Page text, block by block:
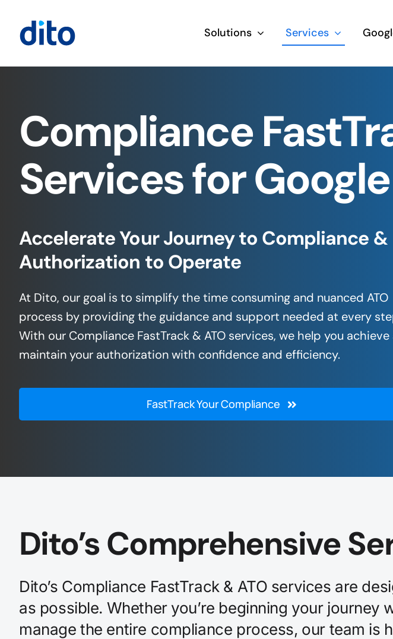
content
Solutions Services
Compliance
Services for
Accelerate Your Journey to Compliance &
Authorization to Operate
At Dito, our goal is to simplify the time consuming and nuanced ATO
process by providing the guidance and support needed at every
With our Compliance FastTrack & ATO services, we help you achieve
maintain your authorization with confidence and efficiency.
FastTrack Your Compliance
Dito’s Comprehensive
Dito’s Compliance FastTrack & ATO services are
as possible. Whether you’re beginning your
manage the entire compliance process, our team is